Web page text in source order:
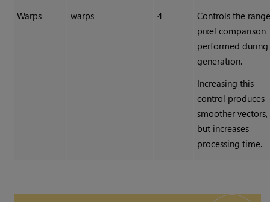
Warps warps 4
Controls the
pixel comparison
performed during
generation.
Increasing this
control produces
smoother vectors,
but increases
processing time.